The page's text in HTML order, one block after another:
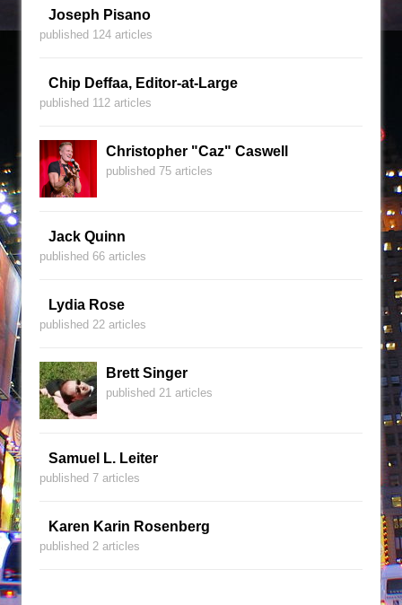
Joseph Pisano
published 124 articles
Chip Deffaa, Editor-at-Large
published 112 articles
Christopher "Caz" Caswell
published 75 articles
Jack Quinn
published 66 articles
Lydia Rose
published 22 articles
Brett Singer
published 21 articles
Samuel L. Leiter
published 7 articles
Karen Karin Rosenberg
published 2 articles